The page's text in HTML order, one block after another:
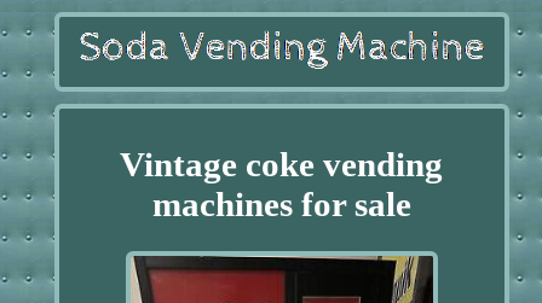
Vintage coke vending
machines for sale